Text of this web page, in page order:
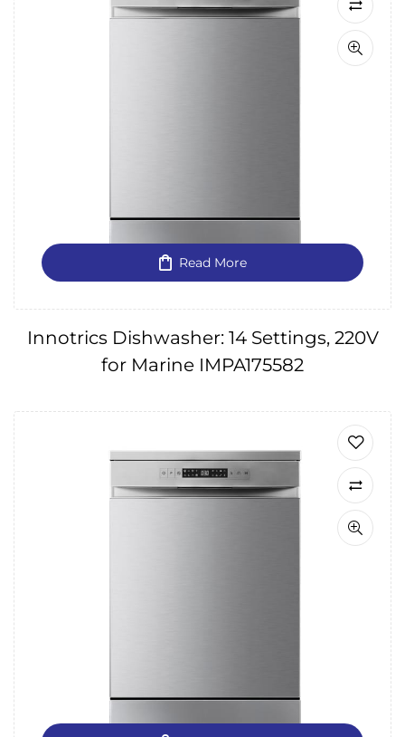
Read More
Innotrics Dishwasher: 14 Settings, 220V
for Marine IMPA175582